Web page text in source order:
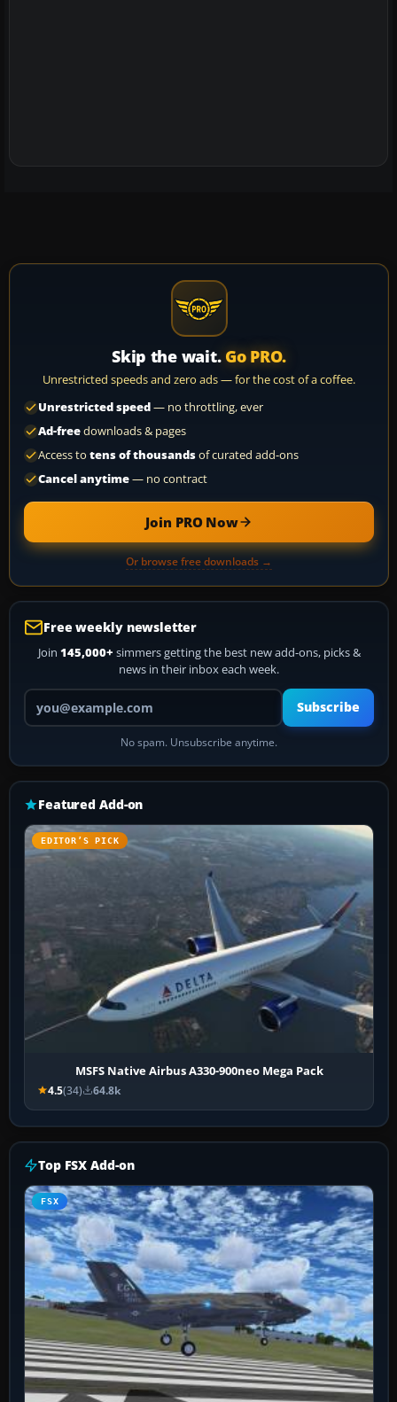
Skip the wait. Go PRO.
Unrestricted speeds and zero ads — for the cost of a coffee.
Unrestricted speed— no throttling, ever
Ad-freedownloads & pages
Access to tens of thousandsof curated add-ons
Cancel anytime— no contract
Join PRO Now
Or browse free downloads →
Free weekly newsletter
Join 145,000+ simmers getting the best new add-ons, picks &
news in their inbox each week.
Your email address
Subscribe
No spam. Unsubscribe anytime.
Featured Add-on
EDITOR’S PICK
MSFS Native Airbus A330-900neo Mega Pack
4.5(34) 64.8k
Top FSX Add-on
FSX